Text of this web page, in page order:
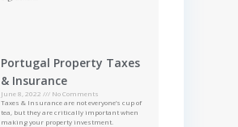
Portugal Property Taxes
& Insurance
June 8, 2022
No Comments
Taxes & Insurance are not everyone’s cup of
tea, but they are critically important when
making your property investment.